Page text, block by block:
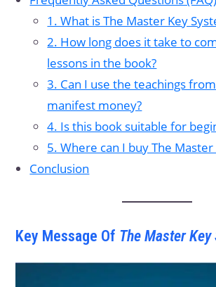
1. What is The Master Key
2. How long does it take to
lessons in the book?
3. Can I use the teachings
manifest money?
4. Is this book suitable for
5. Where can I buy The Master
Conclusion
Key Message Of The Master Key